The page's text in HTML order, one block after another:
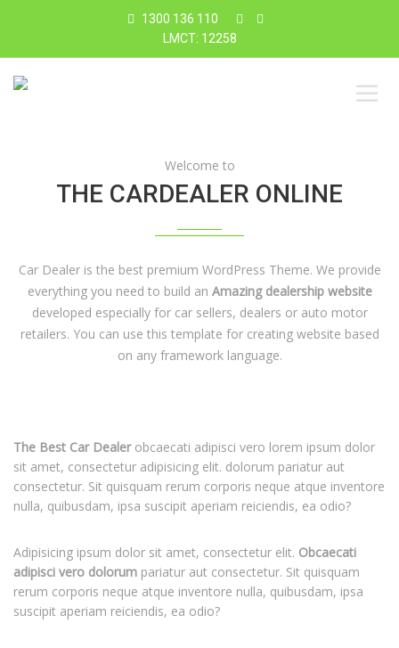
1300 136 110
LMCT: 12258
Welcome to
THE CARDEALER ONLINE
Car Dealer is the best premium WordPress Theme. We provide
everything you need to build an Amazing dealership website
developed especially for car sellers, dealers or auto motor
retailers. You can use this template for creating website based
on any framework language.
The Best Car Dealerobcaecati adipisci vero lorem ipsum dolor
sit amet, consectetur adipisicing elit. dolorum pariatur aut
consectetur. Sit quisquam rerum corporis neque atque inventore
nulla, quibusdam, ipsa suscipit aperiam reiciendis, ea odio?
Adipisicing ipsum dolor sit amet, consectetur elit. Obcaecati
adipisci vero dolorum pariatur aut consectetur. Sit quisquam
rerum corporis neque atque inventore nulla, quibusdam, ipsa
suscipit aperiam reiciendis, ea odio?